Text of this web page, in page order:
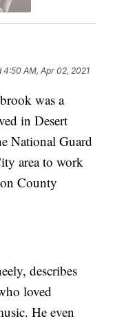
4:50 AM, Apr 02, 2021
was a
in Desert
National Guard
area to work
County
describes
loved
He even